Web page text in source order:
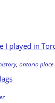
I played in
,ontario place